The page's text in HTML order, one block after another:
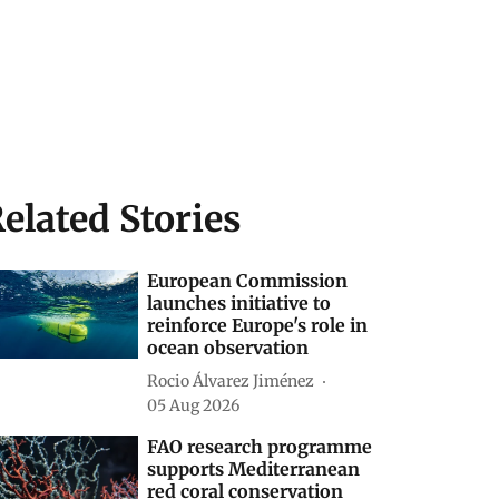
Stories
European Commission
launches initiative to
reinforce Europe's role in
ocean observation
Rocio Álvarez Jiménez
05 Aug 2026
FAO research programme
supports Mediterranean
red coral conservation